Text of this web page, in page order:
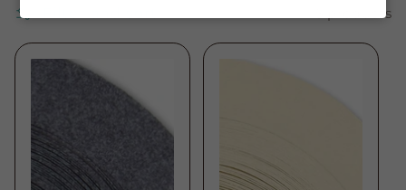
l
e
115 products